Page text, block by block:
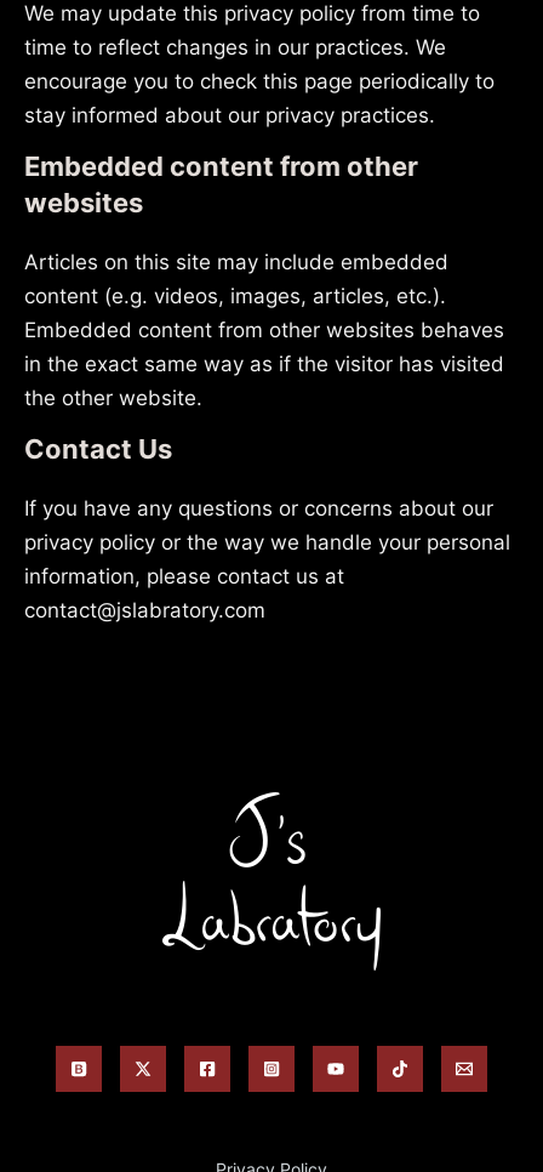
We may update this privacy policy from time to
time to reflect changes in our practices. We
encourage you to check this page periodically to
stay informed about our privacy practices.
Embedded content from other
websites
Articles on this site may include embedded
content (e.g. videos, images, articles, etc.).
Embedded content from other websites behaves
in the exact same way as if the visitor has visited
the other website.
Contact Us
If you have any questions or concerns about our
privacy policy or the way we handle your personal
information, please contact us at
contact@jslabratory.com